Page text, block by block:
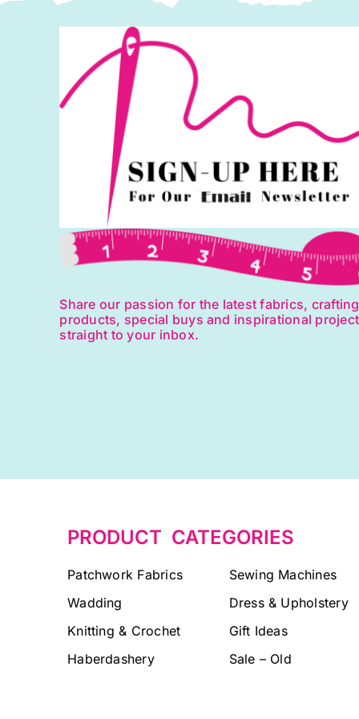
Share our passion for the latest fabrics, crafting
products, special buys and inspirational
straight to your inbox.
PRODUCT CATEGORIES
Patchwork Fabrics
Wadding
Knitting & Crochet
Haberdashery
Sewing Machines
Dress & Upholstery
Gift Ideas
Sale – Old